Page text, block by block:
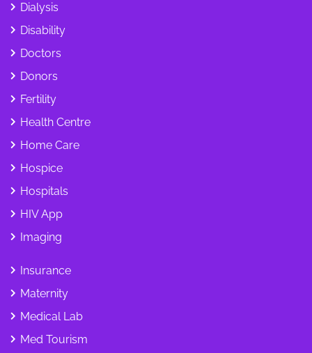
Dialysis
Disability
Doctors
Donors
Fertility
Health Centre
Home Care
Hospice
Hospitals
HIV App
Imaging
Insurance
Maternity
Medical Lab
Med Tourism